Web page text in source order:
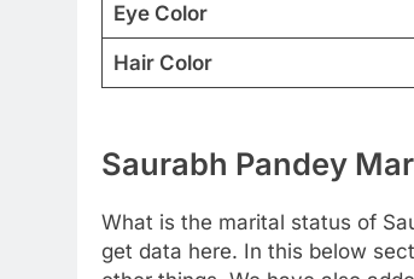
Eye Color
Hair Color
Saurabh Pandey
What is the marital status of
get data here. In this below